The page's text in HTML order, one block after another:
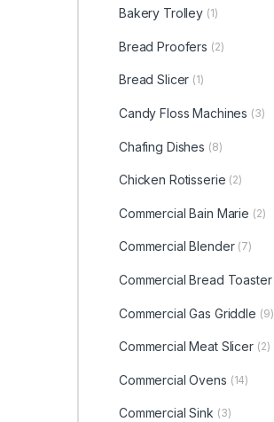
Bakery Trolley (1)
Bread Proofers (2)
Bread Slicer (1)
Candy Floss Machines (3)
Chafing Dishes (8)
Chicken Rotisserie (2)
Commercial Bain Marie (2)
Commercial Blender (7)
Commercial Bread Toaster
Commercial Gas Griddle (9)
Commercial Meat Slicer (2)
Commercial Ovens (14)
Commercial Sink (3)